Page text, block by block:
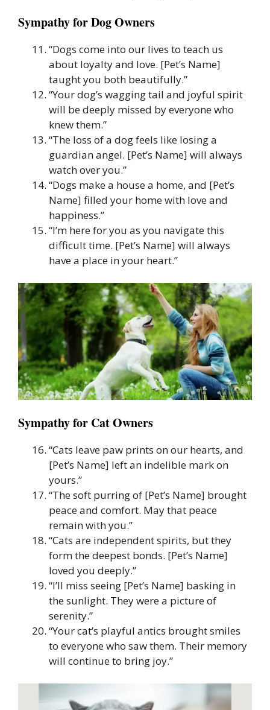
Sympathy for Dog Owners
“Dogs come into our lives to teach us
about loyalty and love. [Pet’s Name]
taught you both beautifully.”
“Your dog’s wagging tail and joyful spirit
will be deeply missed by everyone who
knew them.”
“The loss of a dog feels like losing a
guardian angel. [Pet’s Name] will always
watch over you.”
“Dogs make a house a home, and [Pet’s
Name] filled your home with love and
happiness.”
“I’m here for you as you navigate this
difficult time. [Pet’s Name] will always
have a place in your heart.”
Sympathy for Cat Owners
“Cats leave paw prints on our hearts, and
[Pet’s Name] left an indelible mark on
yours.”
“The soft purring of [Pet’s Name] brought
peace and comfort. May that peace
remain with you.”
“Cats are independent spirits, but they
form the deepest bonds. [Pet’s Name]
loved you deeply.”
“I’ll miss seeing [Pet’s Name] basking in
the sunlight. They were a picture of
serenity.”
“Your cat’s playful antics brought smiles
to everyone who saw them. Their memory
will continue to bring joy.”